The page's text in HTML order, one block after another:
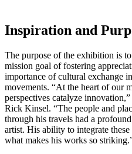
Inspiration and
The purpose of the exhibition is
mission goal of fostering
importance of cultural exchange
movements. “At the heart of our
perspectives catalyze
Rick Kinsel. “The people and
through his travels had a
artist. His ability to integrate
what makes his works so